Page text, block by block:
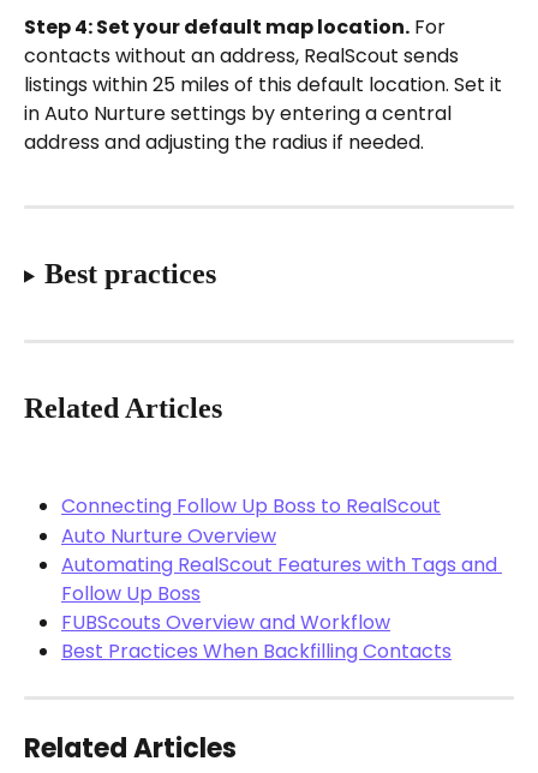
Step 4: Set your default map location. For
contacts without an address, RealScout sends
listings within 25 miles of this default location. Set it
in Auto Nurture settings by entering a central
address and adjusting the radius if needed.
Best practices
Related Articles
Connecting Follow Up Boss to RealScout
Auto Nurture Overview
Automating RealScout Features with Tags and
Follow Up Boss
FUBScouts Overview and Workflow
Best Practices When Backfilling Contacts
Related Articles